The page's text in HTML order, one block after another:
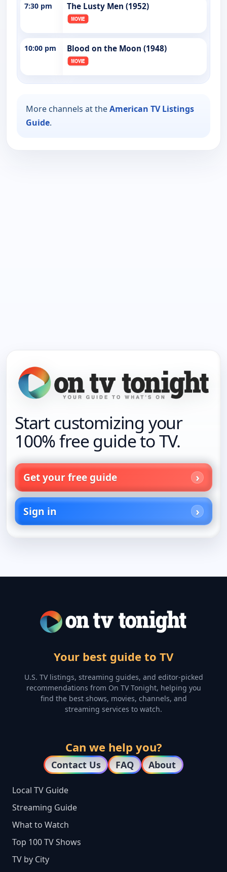
7:30 pm The Lusty Men (1952)
10:00 pm Blood on the Moon (1948)
More channels at theAmerican TV Listings
Guide.
Start customizing your
100% free guide to TV.
Get your free guide
Sign in
Your best guide to TV
U.S. TV listings, streaming guides, and editor-picked
recommendations from On TV Tonight, helping you
find the best shows, movies, channels, and
streaming services to watch.
Can we help you?
Contact Us FAQ About
Local TV Guide
Streaming Guide
What to Watch
Top 100 TV Shows
TV by City